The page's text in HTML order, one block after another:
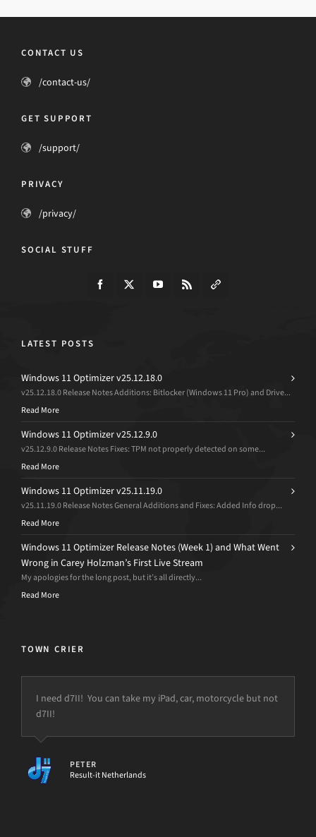
CONTACT US
/contact-us/
GET SUPPORT
/support/
PRIVACY
/privacy/
SOCIAL STUFF
LATEST POSTS
Windows 11 Optimizer v25.12.18.0
v25.12.18.0 Release Notes Additions: Bitlocker (Windows 11 Pro) and Drive...
Read More
Windows 11 Optimizer v25.12.9.0
v25.12.9.0 Release Notes Fixes: TPM not properly detected on some...
Read More
Windows 11 Optimizer v25.11.19.0
v25.11.19.0 Release Notes General Additions and Fixes: Added Info drop...
Read More
Windows 11 Optimizer Release Notes (Week 1) and What Went
Wrong in Carey Holzman’s First Live Stream
My apologies for the long post, but it’s all directly...
Read More
TOWN CRIER
I need d7II! You can take my iPad, car, motorcycle but not
d7II!
PETER
Result-it Netherlands